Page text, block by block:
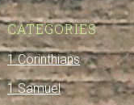
CATEGORIES
1 Corinthians
1 Samuel